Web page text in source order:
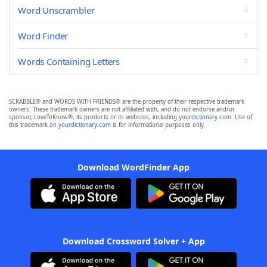
Word Unscrambler
Word Finder
Words Containing Letters
SCRABBLE® and WORDS WITH FRIENDS® are the property of their respective trademark
owners. These trademark owners are not affiliated with, and do not endorse and/or
sponsor, LoveToKnow®, its products or its websites, including yourdictionary.com. Use of
this trademark on yourdictionary.com is for informational purposes only.
Download WordFinder App
Download Crossword Solver + App